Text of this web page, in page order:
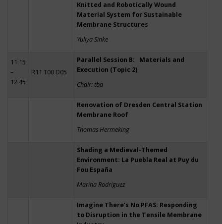
Knitted and Robotically Wound
Material System for Sustainable
Membrane Structures
Yuliya Sinke
11:15
–
12:45
R11 T00 D05
Parallel Session B: Materials and
Execution (Topic 2)
Chair: tba
Renovation of Dresden Central Station
Membrane Roof
Thomas Hermeking
Shading a Medieval-Themed
Environment: La Puebla Real at Puy du
Fou España
Marina Rodriguez
Imagine There’s No PFAS: Responding
to Disruption in the Tensile Membrane